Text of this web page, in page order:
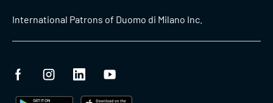
International Patrons of Duomo di Milano Inc.